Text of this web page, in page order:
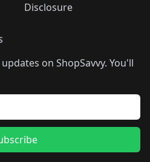
Disclosure
on ShopSavvy. You'll